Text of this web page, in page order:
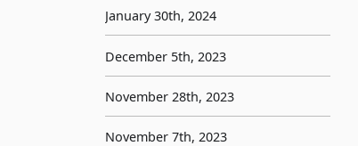
January 30th, 2024
December 5th, 2023
November 28th, 2023
November 7th, 2023